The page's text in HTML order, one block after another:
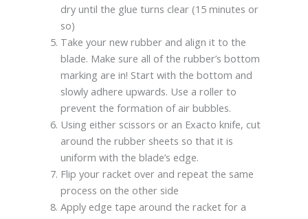
dry until the glue turns clear (15 minutes or
so)
Take your new rubber and align it to the
blade. Make sure all of the rubber’s bottom
marking are in! Start with the bottom and
slowly adhere upwards. Use a roller to
prevent the formation of air bubbles.
Using either scissors or an Exacto knife, cut
around the rubber sheets so that it is
uniform with the blade’s edge.
Flip your racket over and repeat the same
process on the other side
Apply edge tape around the racket for a